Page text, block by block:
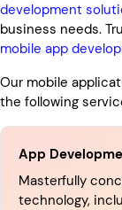
development
business needs.
mobile app
Our mobile
the following
App
Masterfully
technology,